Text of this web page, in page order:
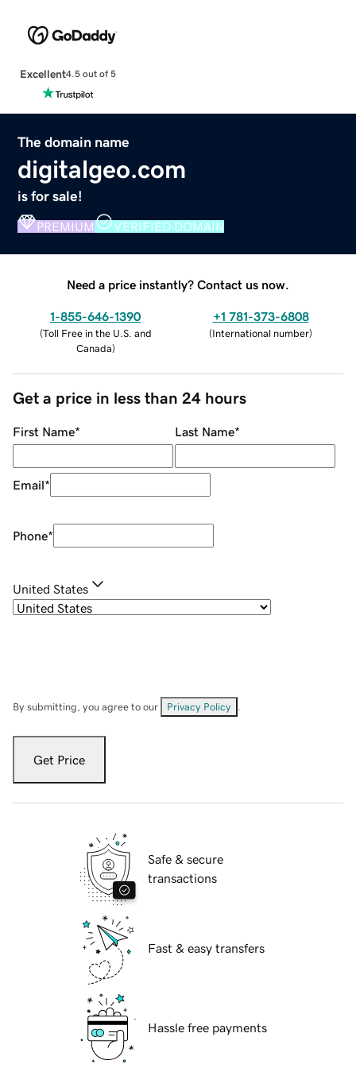
Excellent4.5 out of 5
The domain name
digitalgeo.com
is for sale!
PREMIUM VERIFIED DOMAIN
Need a price instantly? Contact us now.
1-855-646-1390
(Toll Free in the U.S. and
Canada)
+1 781-373-6808
(International number)
Get a price in less than 24 hours
First Name* Last Name*
Email*
Phone*
United States
By submitting, you agree to our Privacy Policy
Get Price
Safe & secure
transactions
Fast & easy transfers
Hassle free payments